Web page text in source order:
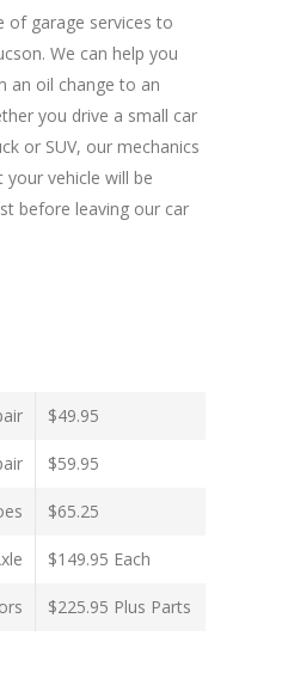
of garage services to
We can help you
an oil change to an
you drive a small car
or SUV, our mechanics
vehicle will be
before leaving our car
$49.95
$59.95
$65.25
$149.95 Each
$225.95 Plus Parts